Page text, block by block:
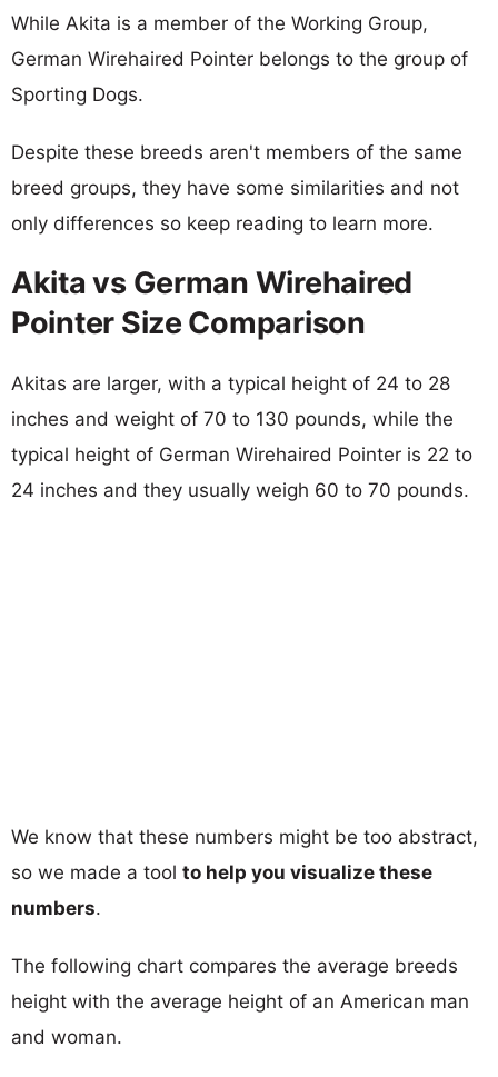
While Akita is a member of the Working Group,
German Wirehaired Pointer belongs to the group of
Sporting Dogs.
Despite these breeds aren't members of the same
breed groups, they have some similarities and not
only differences so keep reading to learn more.
Akita vs German Wirehaired
Pointer Size Comparison
Akitas are larger, with a typical height of 24 to 28
inches and weight of 70 to 130 pounds, while the
typical height of German Wirehaired Pointer is 22 to
24 inches and they usually weigh 60 to 70 pounds.
We know that these numbers might be too abstract,
so we made a tool to help you visualize these
numbers.
The following chart compares the average breeds
height with the average height of an American man
and woman.